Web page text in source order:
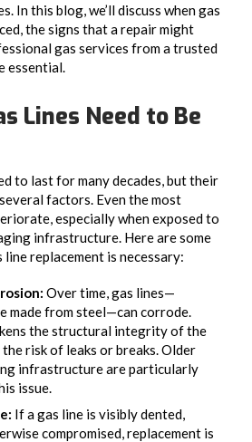
In this blog, we’ll discuss when gas
the signs that a repair might
gas services from a trusted
essential.
Lines Need to Be
to last for many decades, but their
factors. Even the most
especially when exposed to
infrastructure. Here are some
replacement is necessary:
Over time, gas lines—
made from steel—can corrode.
the structural integrity of the
risk of leaks or breaks. Older
infrastructure are particularly
issue.
If a gas line is visibly dented,
compromised, replacement is